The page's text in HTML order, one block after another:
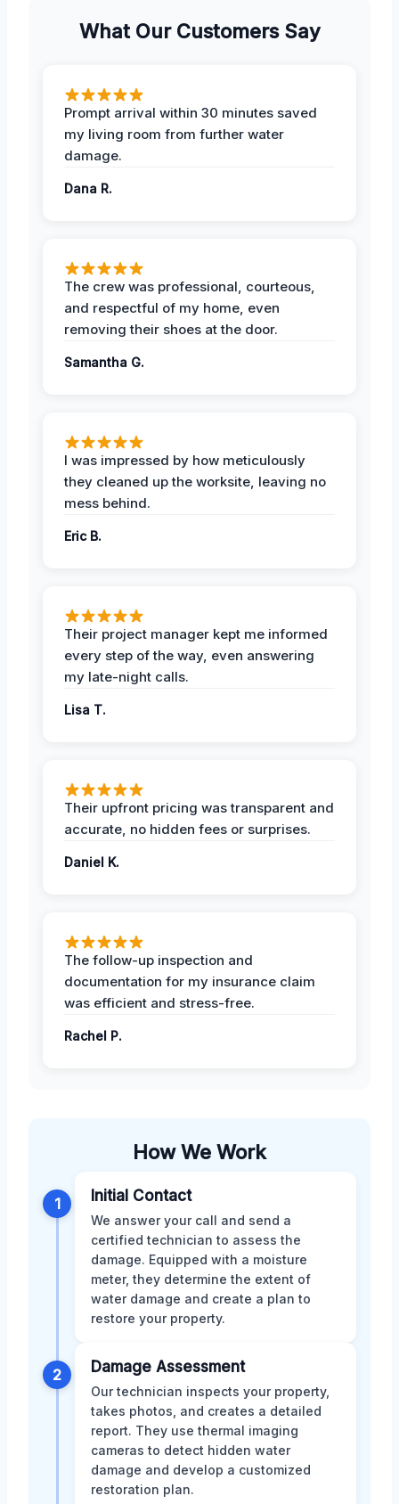
What Our Customers Say
Prompt arrival within 30 minutes saved
my living room from further water
damage.
Dana R.
The crew was professional, courteous,
and respectful of my home, even
removing their shoes at the door.
Samantha G.
I was impressed by how meticulously
they cleaned up the worksite, leaving no
mess behind.
Eric B.
Their project manager kept me informed
every step of the way, even answering
my late-night calls.
Lisa T.
Their upfront pricing was transparent and
accurate, no hidden fees or surprises.
Daniel K.
The follow-up inspection and
documentation for my insurance claim
was efficient and stress-free.
Rachel P.
How We Work
1 Initial Contact
We answer your call and send a
certified technician to assess the
damage. Equipped with a moisture
meter, they determine the extent of
water damage and create a plan to
restore your property.
2 Damage Assessment
Our technician inspects your property,
takes photos, and creates a detailed
report. They use thermal imaging
cameras to detect hidden water
damage and develop a customized
restoration plan.